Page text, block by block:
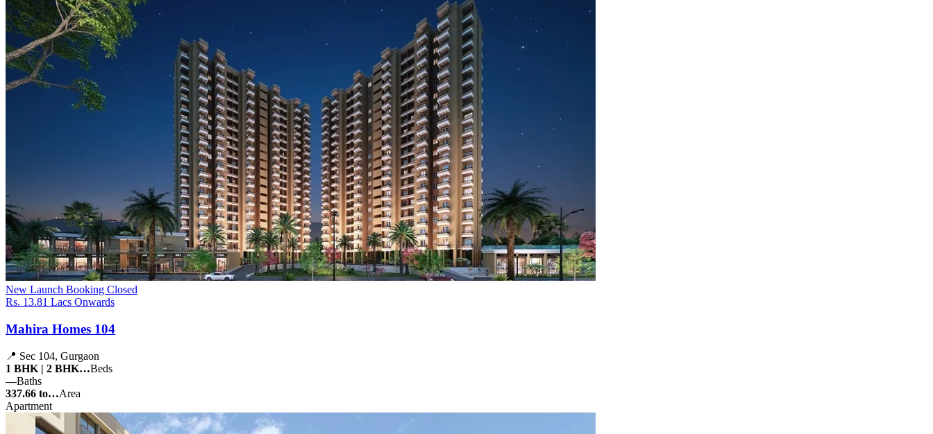
New Launch Booking Closed
Rs. 13.81 Lacs Onwards
Mahira Homes 104
📍 Sec 104, Gurgaon
1 BHK | 2 BHK…Beds
—Baths
337.66 to…Area
Apartment